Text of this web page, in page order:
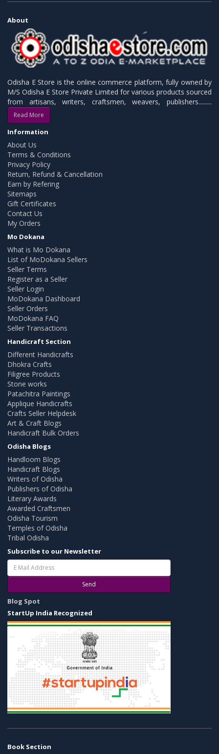
About
Odisha E Store is the online commerce platform, fully owned by
M/S Odisha E Store Private Limited for various products sourced
from artisans, writers, craftsmen, weavers, publishers.........
Read More
Information
About Us
Terms & Conditions
Privacy Policy
Return, Refund & Cancellation
Earn by Refering
Sitemaps
Gift Certificates
Contact Us
My Orders
Mo Dokana
What is Mo Dokana
List of MoDokana Sellers
Seller Terms
Register as a Seller
Seller Login
MoDokana Dashboard
Seller Orders
MoDokana FAQ
Seller Transactions
Handicraft Section
Different Handicrafts
Dhokra Crafts
Filigree Products
Stone works
Patachitra Paintings
Applique Handicrafts
Crafts Seller Helpdesk
Art & Craft Blogs
Handicraft Bulk Orders
Odisha Blogs
Handloom Blogs
Handicraft Blogs
Writers of Odisha
Publishers of Odisha
Literary Awards
Awarded Craftsmen
Odisha Tourism
Temples of Odisha
Tribal Odisha
Subscribe to our Newsletter
Send
Blog Spot
StartUp India Recognized
Book Section